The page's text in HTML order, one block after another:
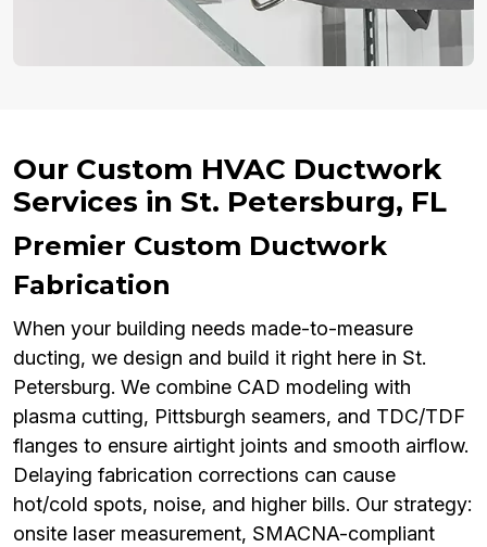
Our Custom HVAC Ductwork
Services in St. Petersburg, FL
Premier Custom Ductwork
Fabrication
When your building needs made-to-measure
ducting, we design and build it right here in St.
Petersburg. We combine CAD modeling with
plasma cutting, Pittsburgh seamers, and TDC/TDF
flanges to ensure airtight joints and smooth airflow.
Delaying fabrication corrections can cause
hot/cold spots, noise, and higher bills. Our strategy:
onsite laser measurement, SMACNA-compliant